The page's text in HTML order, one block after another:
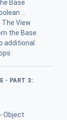
Base
...
View
the Base
additional
- PART 3:
Object